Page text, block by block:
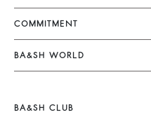
FAQ
Returns & Refunds
Terms & Conditions
Legal Notice
Dresses
Jumpsuits
Tops & Shirts
Jumpers & Cardigans
COMMITMENT
Our Commitments
Footprint
BA&SH WORLD
New Collection
BA&SH CLUB